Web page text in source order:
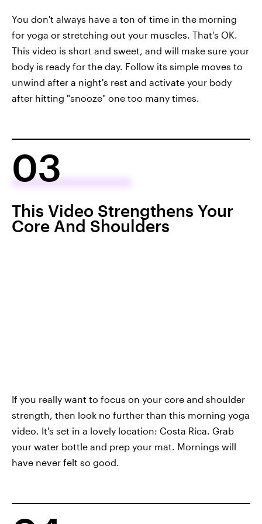
You don't always have a ton of time in the morning
for yoga or stretching out your muscles. That's OK.
This video is short and sweet, and will make sure your
body is ready for the day. Follow its simple moves to
unwind after a night's rest and activate your body
after hitting "snooze" one too many times.
03
This Video Strengthens Your
Core And Shoulders
If you really want to focus on your core and shoulder
strength, then look no further than this morning yoga
video. It's set in a lovely location: Costa Rica. Grab
your water bottle and prep your mat. Mornings will
have never felt so good.